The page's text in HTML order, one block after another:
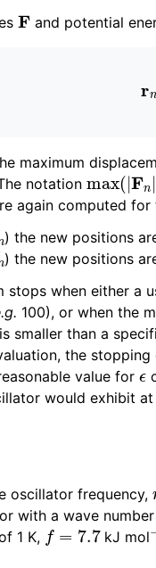
F and potential
maximum
notationmax(|Fn
again computed
) the new positions
) the new positions
stops when either a
100), or when the
smaller than a
the
value for ϵ
would exhibit
oscillator frequency,
with a wave
1 K, f= 7.7 kJ mol